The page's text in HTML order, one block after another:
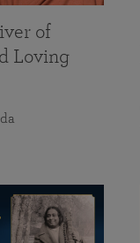
of
Loving